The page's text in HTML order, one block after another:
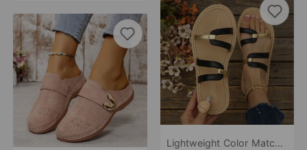
Lightweight Color Matching Platform Slippers Women Summer Casual Comfortable Lightweight Beach Slippers